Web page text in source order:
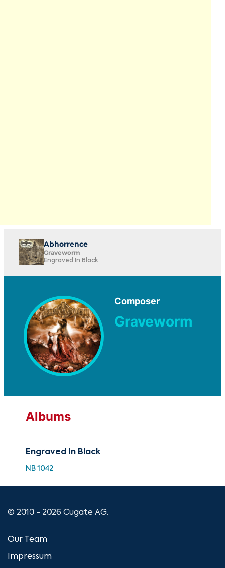
Abhorrence
Graveworm
Engraved In Black
Composer
Graveworm
Albums
Engraved In Black
NB 1042
© 2010 - 2026 Cugate AG.
Our Team
Impressum